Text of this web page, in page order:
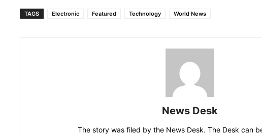
TAGS Electronic Featured Technology World News
News Desk
The story was filed by the News Desk. The Desk can